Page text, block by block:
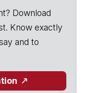
Download
Know exactly
and to